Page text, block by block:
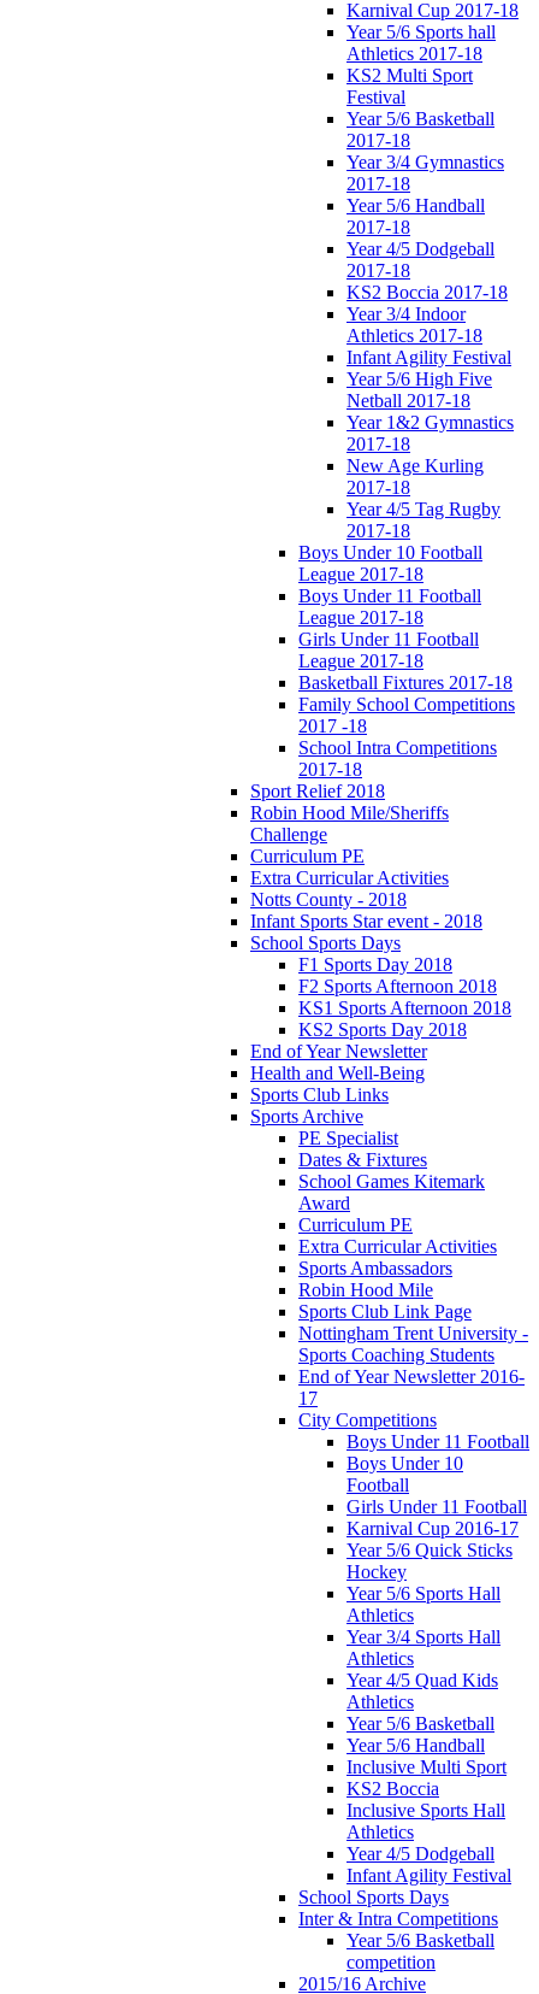
Karnival Cup 2017-18
Year 5/6 Sports hall
Athletics 2017-18
KS2 Multi Sport
Festival
Year 5/6 Basketball
2017-18
Year 3/4 Gymnastics
2017-18
Year 5/6 Handball
2017-18
Year 4/5 Dodgeball
2017-18
KS2 Boccia 2017-18
Year 3/4 Indoor
Athletics 2017-18
Infant Agility Festival
Year 5/6 High Five
Netball 2017-18
Year 1&2 Gymnastics
2017-18
New Age Kurling
2017-18
Year 4/5 Tag Rugby
2017-18
Boys Under 10 Football
League 2017-18
Boys Under 11 Football
League 2017-18
Girls Under 11 Football
League 2017-18
Basketball Fixtures 2017-18
Family School Competitions
2017 -18
School Intra Competitions
2017-18
Sport Relief 2018
Robin Hood Mile/Sheriffs
Challenge
Curriculum PE
Extra Curricular Activities
Notts County - 2018
Infant Sports Star event - 2018
School Sports Days
F1 Sports Day 2018
F2 Sports Afternoon 2018
KS1 Sports Afternoon 2018
KS2 Sports Day 2018
End of Year Newsletter
Health and Well-Being
Sports Club Links
Sports Archive
PE Specialist
Dates & Fixtures
School Games Kitemark
Award
Curriculum PE
Extra Curricular Activities
Sports Ambassadors
Robin Hood Mile
Sports Club Link Page
Nottingham Trent University -
Sports Coaching Students
End of Year Newsletter 2016-
17
City Competitions
Boys Under 11 Football
Boys Under 10
Football
Girls Under 11 Football
Karnival Cup 2016-17
Year 5/6 Quick Sticks
Hockey
Year 5/6 Sports Hall
Athletics
Year 3/4 Sports Hall
Athletics
Year 4/5 Quad Kids
Athletics
Year 5/6 Basketball
Year 5/6 Handball
Inclusive Multi Sport
KS2 Boccia
Inclusive Sports Hall
Athletics
Year 4/5 Dodgeball
Infant Agility Festival
School Sports Days
Inter & Intra Competitions
Year 5/6 Basketball
competition
2015/16 Archive